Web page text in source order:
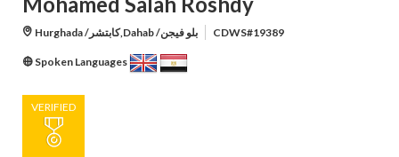
Hurghada /كابتشر,Dahab /بلو فيجن CDWS#19389
Spoken Languages
VERIFIED